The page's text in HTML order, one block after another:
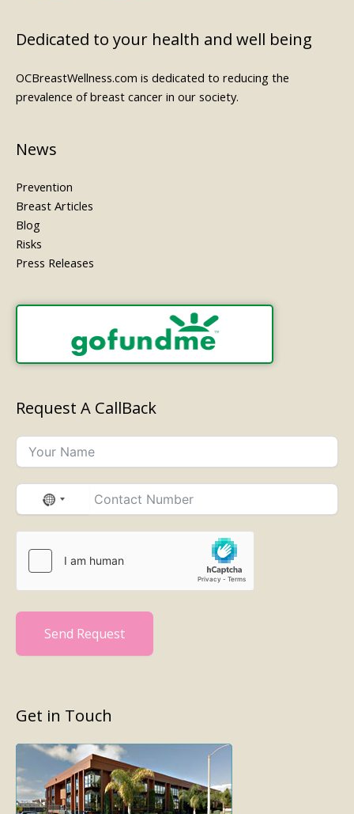
Dedicated to your health and well being
OCBreastWellness.com is dedicated to reducing the
prevalence of breast cancer in our society.
News
Prevention
Breast Articles
Blog
Risks
Press Releases
Request A CallBack
No
Send Request
Get in Touch